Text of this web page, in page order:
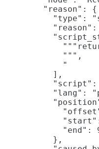
        "reason": {
"type":
            """,
"
          ],
"script":
"lang":
"end":
          },